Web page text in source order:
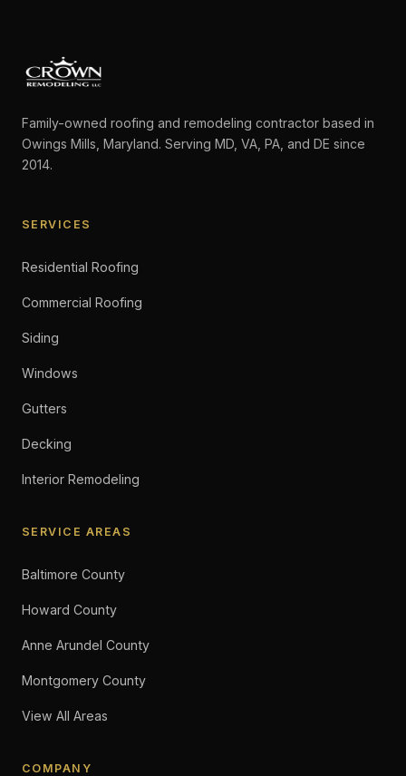
Family-owned roofing and remodeling contractor based in
Owings Mills, Maryland. Serving MD, VA, PA, and DE since
2014.
SERVICES
Residential Roofing
Commercial Roofing
Siding
Windows
Gutters
Decking
Interior Remodeling
SERVICE AREAS
Baltimore County
Howard County
Anne Arundel County
Montgomery County
View All Areas
COMPANY